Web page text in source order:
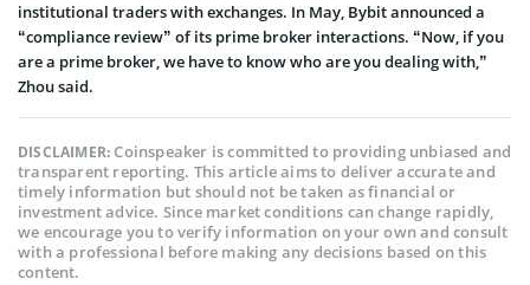
institutional traders with exchanges. In May, Bybit announced a
“compliance review” of its prime broker interactions. “Now, if you
are a prime broker, we have to know who are you dealing with,”
Zhou said.
DISCLAIMER:Coinspeaker is committed to providing unbiased and
transparent reporting. This article aims to deliver accurate and
timely information but should not be taken as financial or
investment advice. Since market conditions can change rapidly,
we encourage you to verify information on your own and consult
with a professional before making any decisions based on this
content.